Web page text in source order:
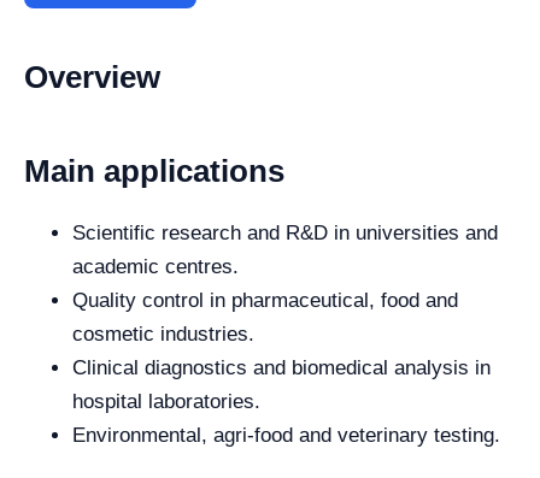
Overview
Main applications
Scientific research and R&D in universities and
academic centres.
Quality control in pharmaceutical, food and
cosmetic industries.
Clinical diagnostics and biomedical analysis in
hospital laboratories.
Environmental, agri-food and veterinary testing.